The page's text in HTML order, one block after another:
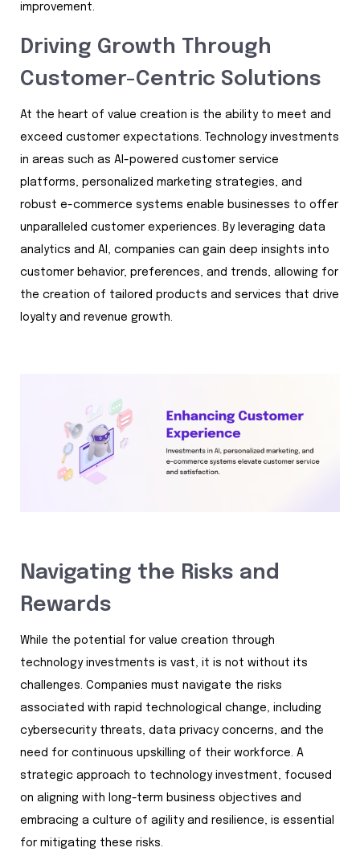
improvement.
Driving Growth Through
Customer-Centric Solutions
At the heart of value creation is the ability to meet and
exceed customer expectations. Technology investments
in areas such as AI-powered customer service
platforms, personalized marketing strategies, and
robust e-commerce systems enable businesses to offer
unparalleled customer experiences. By leveraging data
analytics and AI, companies can gain deep insights into
customer behavior, preferences, and trends, allowing for
the creation of tailored products and services that drive
loyalty and revenue growth.
Navigating the Risks and
Rewards
While the potential for value creation through
technology investments is vast, it is not without its
challenges. Companies must navigate the risks
associated with rapid technological change, including
cybersecurity threats, data privacy concerns, and the
need for continuous upskilling of their workforce. A
strategic approach to technology investment, focused
on aligning with long-term business objectives and
embracing a culture of agility and resilience, is essential
for mitigating these risks.